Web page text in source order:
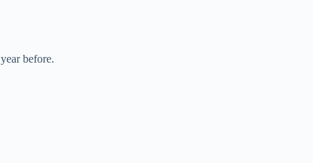
before.